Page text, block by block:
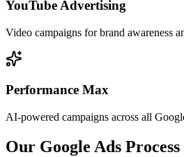
YouTube Advertising
Video campaigns for brand awareness
Performance Max
AI-powered campaigns across all
Our Google Ads Process